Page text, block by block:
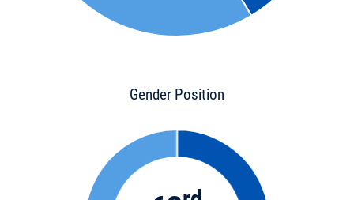
Gender Position